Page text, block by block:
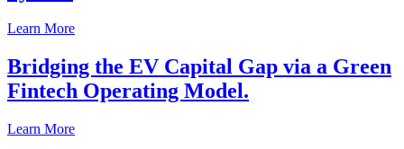
Learn More
Bridging the EV Capital Gap via a Green
Fintech Operating Model.
Learn More